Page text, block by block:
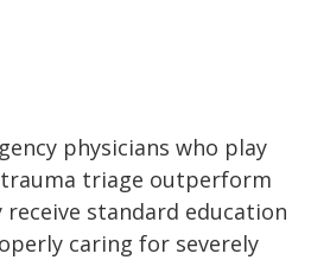
physicians who play
triage outperform
standard education
caring for severely